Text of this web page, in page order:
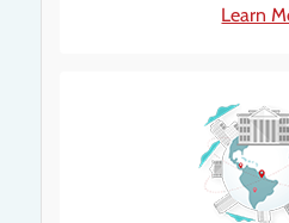
Learn